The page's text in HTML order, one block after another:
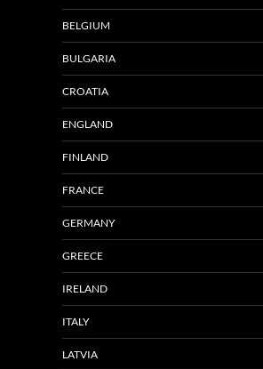
BELGIUM
BULGARIA
CROATIA
ENGLAND
FINLAND
FRANCE
GERMANY
GREECE
IRELAND
ITALY
LATVIA